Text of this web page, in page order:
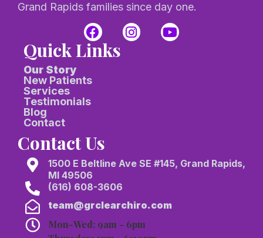
Grand Rapids families since day one.
Quick Links
Our Story
New Patients
Services
Testimonials
Blog
Contact
Contact Us
1500 E Beltline Ave SE #145, Grand Rapids,
MI 49506
(616) 608-3606
team@grclearchiro.com
Mon-Wed: 9am - 6pm